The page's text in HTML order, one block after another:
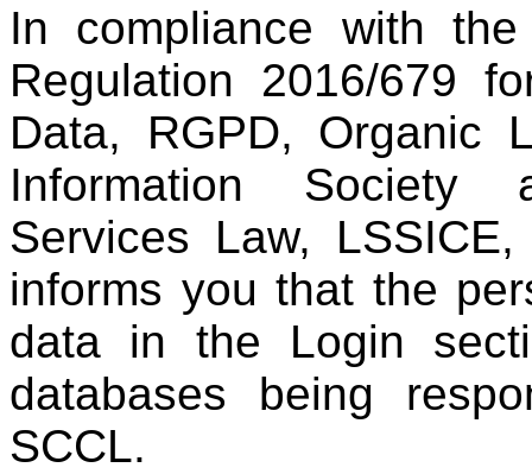
In compliance with
Regulation 2016/679
Data, RGPD, Organic
Information Society
Services Law,
informs you that the
data in the Login
databases being
SCCL.